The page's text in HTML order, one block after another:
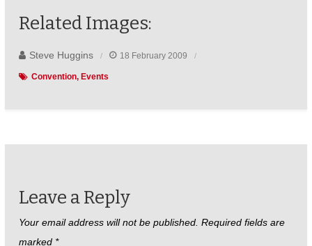
Related Images:
Steve Huggins 18 February 2009
Convention Events
Leave a Reply
Your email address will not be published. Required fields are
marked *